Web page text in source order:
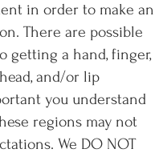
in order to make an
There are possible
getting a hand, finger,
and/or lip
you understand
regions may not
We DO NOT